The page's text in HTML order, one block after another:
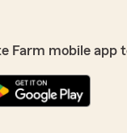
Farm mobile app